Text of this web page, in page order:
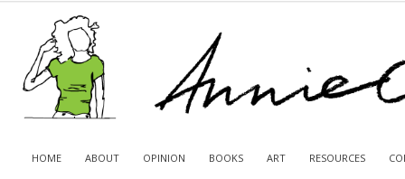
HOME ABOUT OPINION BOOKS ART RESOURCES